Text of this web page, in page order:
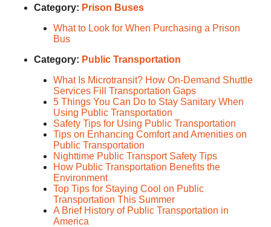
Category: Prison Buses
What to Look for When Purchasing a Prison
Bus
Category: Public Transportation
What Is Microtransit? How On-Demand Shuttle
Services Fill Transportation Gaps
5 Things You Can Do to Stay Sanitary When
Using Public Transportation
Safety Tips for Using Public Transportation
Tips on Enhancing Comfort and Amenities on
Public Transportation
Nighttime Public Transport Safety Tips
How Public Transportation Benefits the
Environment
Top Tips for Staying Cool on Public
Transportation This Summer
A Brief History of Public Transportation in
America